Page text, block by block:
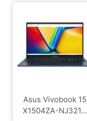
Asus Vivobook 15
X1504ZA-NJ321...